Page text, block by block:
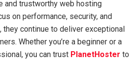
and trustworthy web hosting
on performance, security, and
continue to deliver exceptional
Whether you’re a beginner or a
you can trust PlanetHoster to